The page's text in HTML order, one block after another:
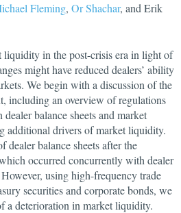
Fleming, Or Shachar, and Erik
liquidity in the post-crisis era in light of
might have reduced dealers’ ability
We begin with a discussion of the
including an overview of regulations
balance sheets and market
additional drivers of market liquidity.
dealer balance sheets after the
occurred concurrently with dealer
using high-frequency trade
securities and corporate bonds, we
a deterioration in market liquidity.